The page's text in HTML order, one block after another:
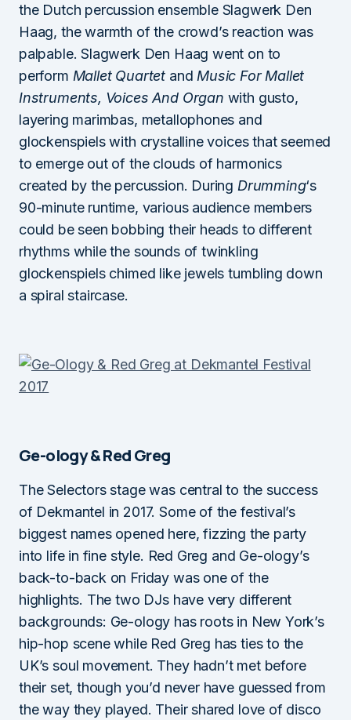
the Dutch percussion ensemble Slagwerk Den
Haag, the warmth of the crowd’s reaction was
palpable. Slagwerk Den Haag went on to
perform Mallet Quartet and Music For Mallet
Instruments, Voices And Organ with gusto,
layering marimbas, metallophones and
glockenspiels with crystalline voices that seemed
to emerge out of the clouds of harmonics
created by the percussion. During Drumming‘s
90-minute runtime, various audience members
could be seen bobbing their heads to different
rhythms while the sounds of twinkling
glockenspiels chimed like jewels tumbling down
a spiral staircase.
Ge-ology & Red Greg
The Selectors stage was central to the success
of Dekmantel in 2017. Some of the festival’s
biggest names opened here, fizzing the party
into life in fine style. Red Greg and Ge-ology’s
back-to-back on Friday was one of the
highlights. The two DJs have very different
backgrounds: Ge-ology has roots in New York’s
hip-hop scene while Red Greg has ties to the
UK’s soul movement. They hadn’t met before
their set, though you’d never have guessed from
the way they played. Their shared love of disco